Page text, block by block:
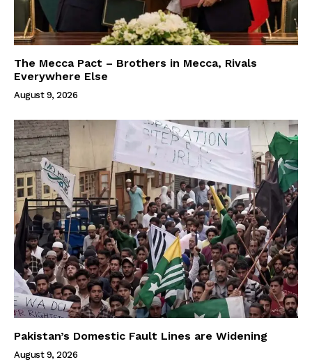
The Mecca Pact – Brothers in Mecca, Rivals
Everywhere Else
August 9, 2026
Pakistan’s Domestic Fault Lines are Widening
August 9, 2026